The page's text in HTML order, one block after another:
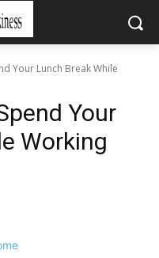
Your Lunch Break While
Your
Working